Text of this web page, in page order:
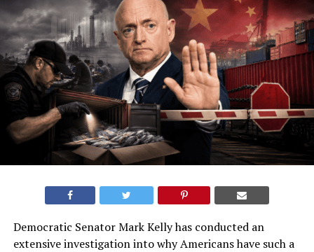
Democratic Senator Mark Kelly has conducted an
extensive investigation into why Americans have such a